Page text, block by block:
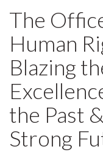
The
Human
Blazing
the Past
Strong